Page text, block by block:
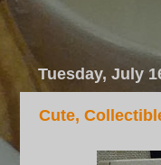
Tuesday, July
Cute,